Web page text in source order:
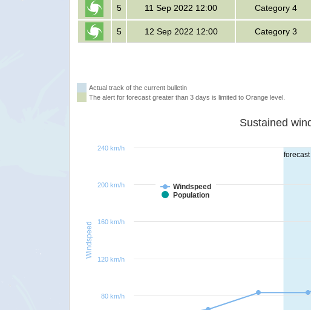
5 11 Sep 2022 12:00 Category 4
5 12 Sep 2022 12:00 Category 3
Actual track of the current bulletin
The alert for forecast greater than 3 days is limited to Orange level.
forecast
Windspeed
Windspeed
Population
80 km/h
120 km/h
160 km/h
200 km/h
240 km/h